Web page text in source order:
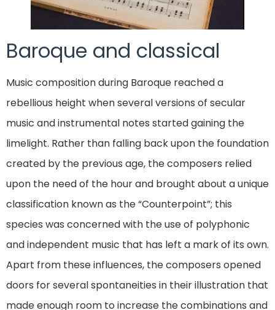
Baroque and classical
Music composition during Baroque reached a
rebellious height when several versions of secular
music and instrumental notes started gaining the
limelight. Rather than falling back upon the foundation
created by the previous age, the composers relied
upon the need of the hour and brought about a unique
classification known as the “Counterpoint”; this
species was concerned with the use of polyphonic
and independent music that has left a mark of its own.
Apart from these influences, the composers opened
doors for several spontaneities in their illustration that
made enough room to increase the combinations and